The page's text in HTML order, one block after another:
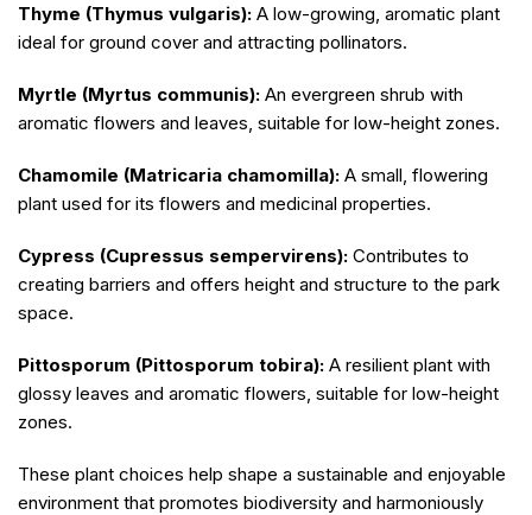
Thyme (Thymus vulgaris): A low-growing, aromatic plant
ideal for ground cover and attracting pollinators.
Myrtle (Myrtus communis): An evergreen shrub with
aromatic flowers and leaves, suitable for low-height zones.
Chamomile (Matricaria chamomilla): A small, flowering
plant used for its flowers and medicinal properties.
Cypress (Cupressus sempervirens): Contributes to
creating barriers and offers height and structure to the park
space.
Pittosporum (Pittosporum tobira): A resilient plant with
glossy leaves and aromatic flowers, suitable for low-height
zones.
These plant choices help shape a sustainable and enjoyable
environment that promotes biodiversity and harmoniously